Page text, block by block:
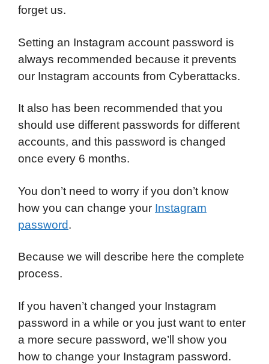
forget us.
Setting an Instagram account password is
always recommended because it prevents
our Instagram accounts from Cyberattacks.
It also has been recommended that you
should use different passwords for different
accounts, and this password is changed
once every 6 months.
You don’t need to worry if you don’t know
how you can change your Instagram
password.
Because we will describe here the complete
process.
If you haven’t changed your Instagram
password in a while or you just want to enter
a more secure password, we’ll show you
how to change your Instagram password.